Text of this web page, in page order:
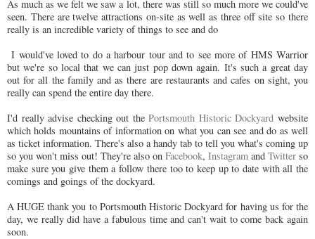
As much as we felt we saw a lot, there was still so much more we could've
seen. There are twelve attractions on-site as well as three off site so there
really is an incredible variety of things to see and do
I would've loved to do a harbour tour and to see more of HMS Warrior
but we're so local that we can just pop down again. It's such a great day
out for all the family and as there are restaurants and cafes on sight, you
really can spend the entire day there.
I'd really advise checking out thePortsmouth Historic Dockyard website
which holds mountains of information on what you can see and do as well
as ticket information. There's also a handy tab to tell you what's coming up
so you won't miss out! They're also on Facebook, Instagram and Twitter so
make sure you give them a follow there too to keep up to date with all the
comings and goings of the dockyard.
A HUGE thank you to Portsmouth Historic Dockyard for having us for the
day, we really did have a fabulous time and can't wait to come back again
soon.